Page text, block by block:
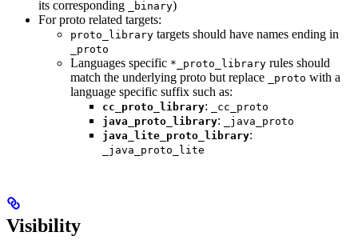
its corresponding
_binary)
For proto related targets:
proto_library targets should have names ending in
_proto
Languages specific *_proto_library rules should
match the underlying proto but replace
_proto with a
language specific suffix such as:
cc_proto_library:
_cc_proto
java_proto_library:
_java_proto
java_lite_proto_library:
_java_proto_lite
Visibility